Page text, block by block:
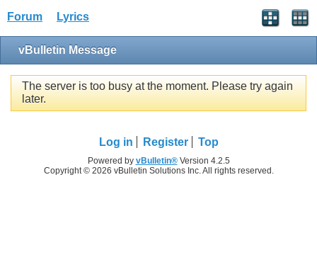
Forum Lyrics
vBulletin Message
The server is too busy at the moment. Please try again
later.
Log in Register Top
Powered by vBulletin®Version 4.2.5
Copyright © 2026 vBulletin Solutions Inc. All rights reserved.